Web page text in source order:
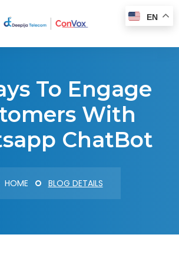
To Engage
With
ChatBot
HOME BLOG DETAILS
EN